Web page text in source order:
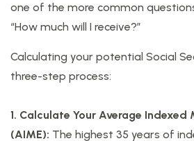
one of the more common
“How much will I receive?”
Calculating your potential Social
three-step process:
1. Calculate Your Average Indexed
(AIME): The highest 35 years of